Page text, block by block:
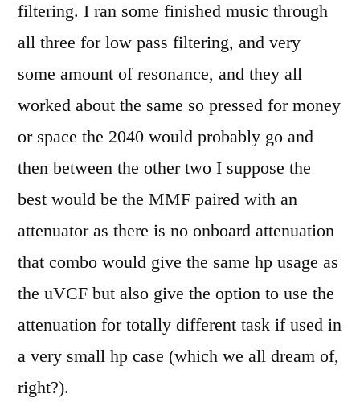
filtering. I ran some finished music through
all three for low pass filtering, and very
some amount of resonance, and they all
worked about the same so pressed for money
or space the 2040 would probably go and
then between the other two I suppose the
best would be the MMF paired with an
attenuator as there is no onboard attenuation
that combo would give the same hp usage as
the uVCF but also give the option to use the
attenuation for totally different task if used in
a very small hp case (which we all dream of,
right?).